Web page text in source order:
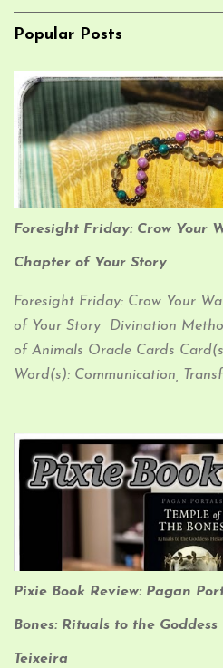
Popular Posts
Foresight Friday: Crow Your
Chapter of Your Story
Foresight Friday: Crow Your
of Your Story Divination
of Animals Oracle Cards
Word(s): Communication,
Weaving ancient wisdom into
Interpretation: I like to think of
Animal Kingdom. They are
love to collect things
fantastic memories allow them
those who have helped
harmed them, and to spread
brethren.
Pixie Book Review: Pagan
Bones: Rituals to the
Teixeira